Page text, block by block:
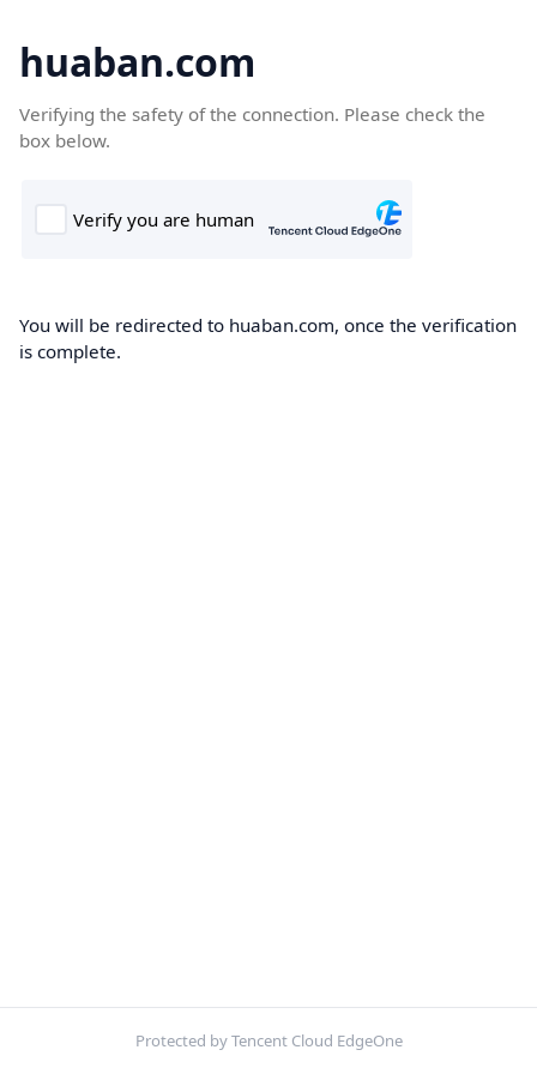
huaban.com
Verifying the safety of the connection. Please check the
box below.
You will be redirected to huaban.com, once the verification
is complete.
Protected by Tencent Cloud EdgeOne